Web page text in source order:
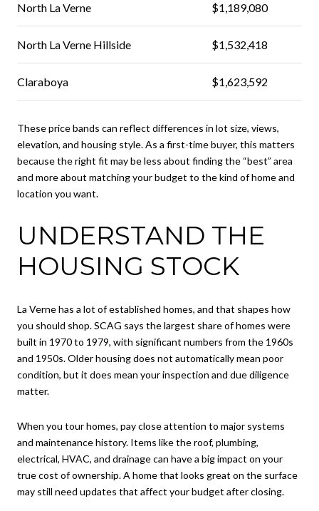
North La Verne $1,189,080
North La Verne Hillside $1,532,418
Claraboya $1,623,592
These price bands can reflect differences in lot size, views,
elevation, and housing style. As a first-time buyer, this matters
because the right fit may be less about finding the “best” area
and more about matching your budget to the kind of home and
location you want.
UNDERSTAND THE
HOUSING STOCK
La Verne has a lot of established homes, and that shapes how
you should shop. SCAG says the largest share of homes were
built in 1970 to 1979, with significant numbers from the 1960s
and 1950s. Older housing does not automatically mean poor
condition, but it does mean your inspection and due diligence
matter.
When you tour homes, pay close attention to major systems
and maintenance history. Items like the roof, plumbing,
electrical, HVAC, and drainage can have a big impact on your
true cost of ownership. A home that looks great on the surface
may still need updates that affect your budget after closing.